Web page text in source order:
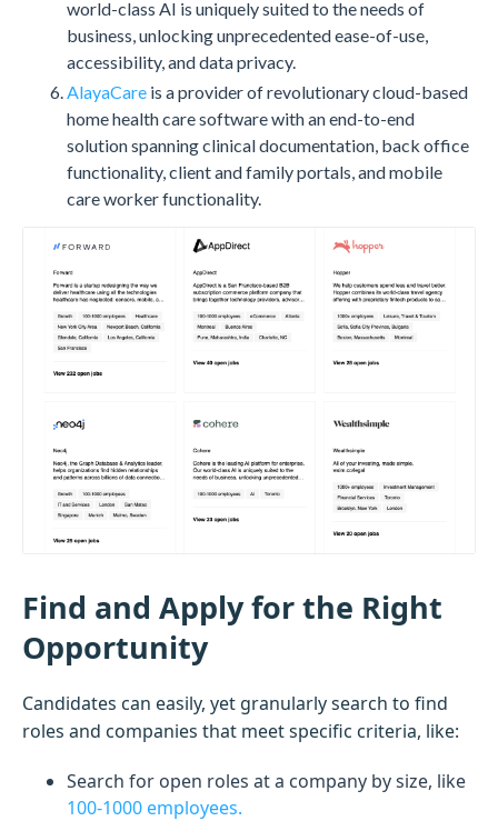
world-class AI is uniquely suited to the needs of
business, unlocking unprecedented ease-of-use,
accessibility, and data privacy.
AlayaCare is a provider of revolutionary cloud-based
home health care software with an end-to-end
solution spanning clinical documentation, back office
functionality, client and family portals, and mobile
care worker functionality.
Find and Apply for the Right
Opportunity
Candidates can easily, yet granularly search to find
roles and companies that meet specific criteria, like:
Search for open roles at a company by size, like
100-1000 employees.